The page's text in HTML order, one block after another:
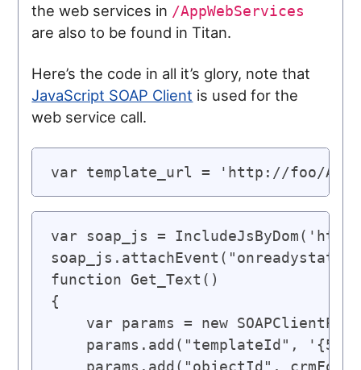
the web services in /AppWebServices
are also to be found in Titan.
Here’s the code in all it’s glory, note that
JavaScript SOAP Client is used for the
web service call.
var template_url = 'http://foo/
var soap_js =
function Get_Text()
{
var params = new
params.add("templateId",
params.add("objectId",